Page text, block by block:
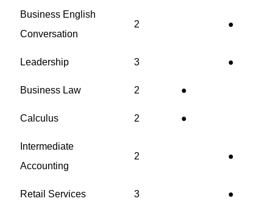
Business English
Conversation
2 ●
Leadership 3 ●
Business Law 2 ●
Calculus 2 ●
Intermediate
Accounting
2 ●
Retail Services 3 ●